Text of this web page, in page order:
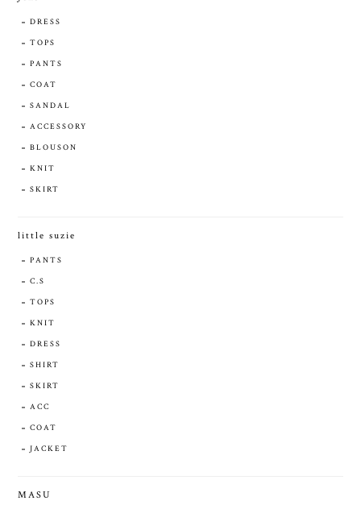
DRESS
TOPS
PANTS
COAT
SANDAL
ACCESSORY
BLOUSON
KNIT
SKIRT
little suzie
PANTS
C.S
TOPS
KNIT
DRESS
SHIRT
SKIRT
ACC
COAT
JACKET
MASU